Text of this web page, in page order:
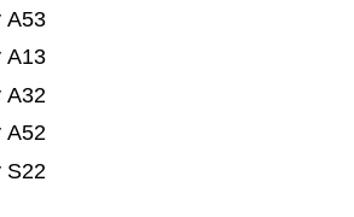
S22
A52
A32
A13
A53